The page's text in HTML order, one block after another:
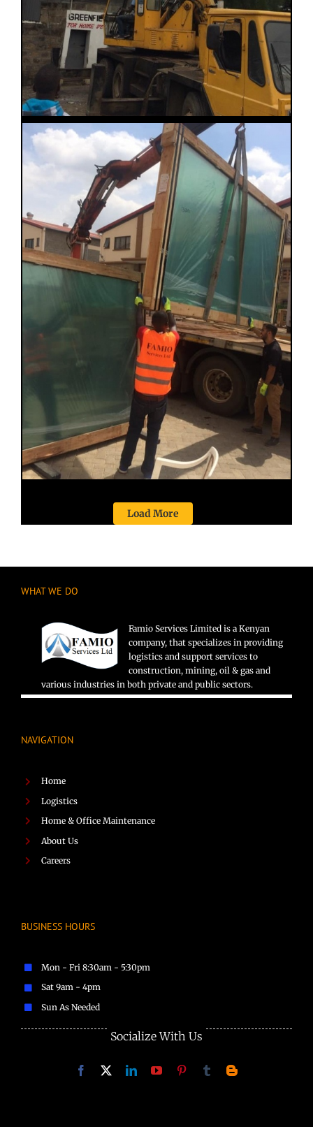
Load More
WHAT WE DO
Famio Services Limited is a Kenyan
company, that specializes in providing
logistics and support services to
construction, mining, oil & gas and
various industries in both private and public sectors.
NAVIGATION
Home
Logistics
Home & Office Maintenance
About Us
Careers
BUSINESS HOURS
Mon - Fri 8:30am - 5:30pm
Sat 9am - 4pm
Sun As Needed
Socialize With Us